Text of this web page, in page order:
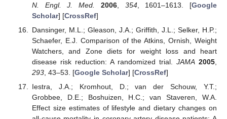
N. Engl. J. Med.
2006, 354, 1601–1613. [Google
Scholar] [CrossRef]
Dansinger, M.L.; Gleason, J.A.; Griffith, J.L.; Selker, H.P.;
Schaefer, E.J. Comparison of the Atkins, Ornish, Weight
Watchers, and Zone diets for weight loss and heart
disease risk reduction: A randomized trial. JAMA 2005
293, 43–53. [Google Scholar] [CrossRef]
Iestra, J.A.; Kromhout, D.; van der Schouw, Y.T.;
Grobbee, D.E.; Boshuizen, H.C.; van Staveren, W.A.
Effect size estimates of lifestyle and dietary changes on